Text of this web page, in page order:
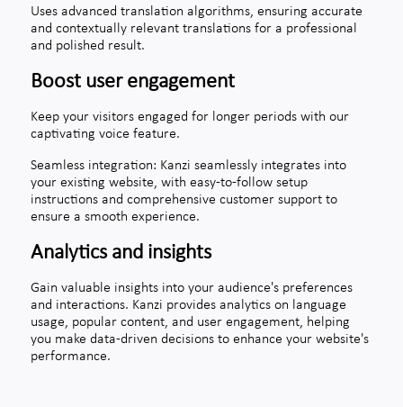
Uses advanced translation algorithms, ensuring accurate
and contextually relevant translations for a professional
and polished result.
Boost user engagement
Keep your visitors engaged for longer periods with our
captivating voice feature.
Seamless integration: Kanzi seamlessly integrates into
your existing website, with easy-to-follow setup
instructions and comprehensive customer support to
ensure a smooth experience.
Analytics and insights
Gain valuable insights into your audience's preferences
and interactions. Kanzi provides analytics on language
usage, popular content, and user engagement, helping
you make data-driven decisions to enhance your website's
performance.